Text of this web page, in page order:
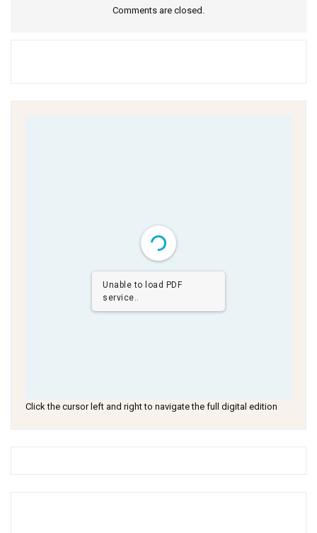
Comments are closed.
Unable to load PDF
service..
Click the cursor left and right to navigate the full digital edition